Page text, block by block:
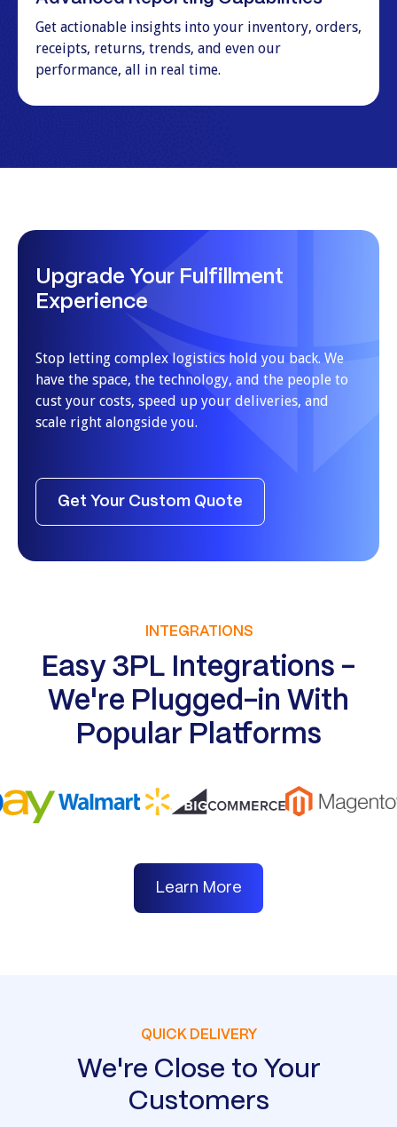
Get actionable insights into your inventory, orders,
receipts, returns, trends, and even our
performance, all in real time.
Upgrade Your Fulfillment
Experience
Stop letting complex logistics hold you back. We
have the space, the technology, and the people to
cust your costs, speed up your deliveries, and
scale right alongside you.
Get Your Custom Quote
INTEGRATIONS
Easy 3PL Integrations -
We're Plugged-in With
Popular Platforms
Learn More
QUICK DELIVERY
We're Close to Your
Customers